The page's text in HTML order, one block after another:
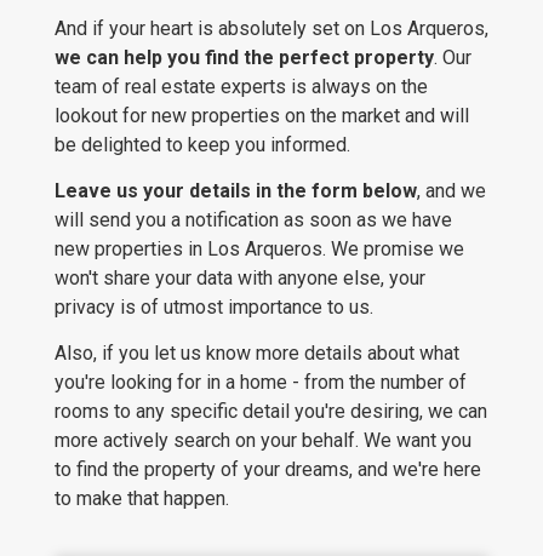
And if your heart is absolutely set on Los Arqueros,
we can help you find the perfect property. Our
team of real estate experts is always on the
lookout for new properties on the market and will
be delighted to keep you informed.
Leave us your details in the form below, and we
will send you a notification as soon as we have
new properties in Los Arqueros. We promise we
won't share your data with anyone else, your
privacy is of utmost importance to us.
Also, if you let us know more details about what
you're looking for in a home - from the number of
rooms to any specific detail you're desiring, we can
more actively search on your behalf. We want you
to find the property of your dreams, and we're here
to make that happen.